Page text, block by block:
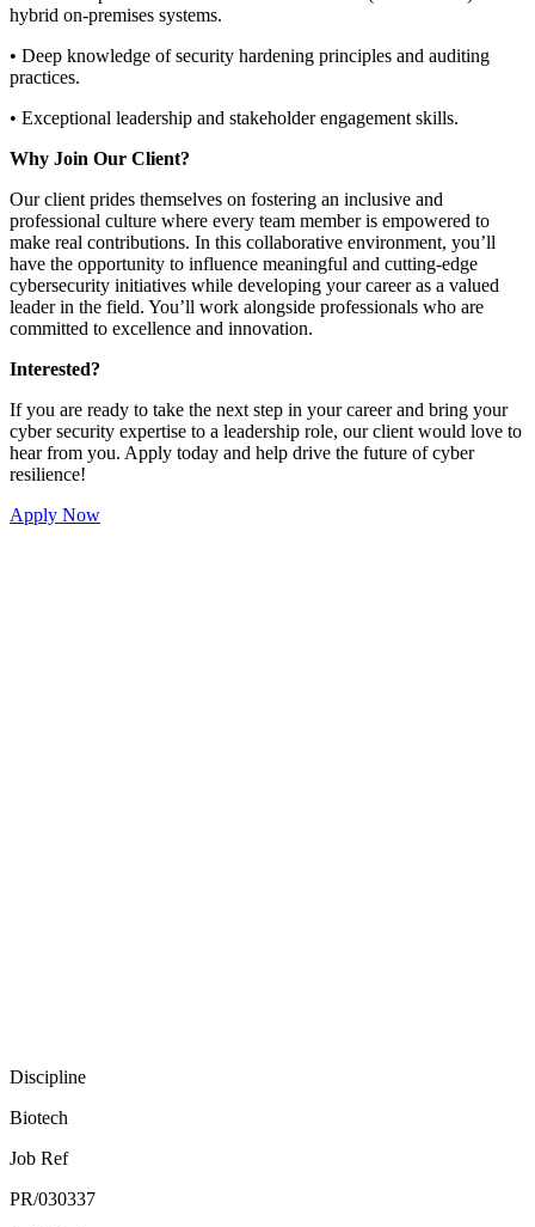
hybrid on-premises systems.
• Deep knowledge of security hardening principles and auditing
practices.
• Exceptional leadership and stakeholder engagement skills.
Why Join Our Client?
Our client prides themselves on fostering an inclusive and
professional culture where every team member is empowered to
make real contributions. In this collaborative environment, you’ll
have the opportunity to influence meaningful and cutting-edge
cybersecurity initiatives while developing your career as a valued
leader in the field. You’ll work alongside professionals who are
committed to excellence and innovation.
Interested?
If you are ready to take the next step in your career and bring your
cyber security expertise to a leadership role, our client would love to
hear from you. Apply today and help drive the future of cyber
resilience!
Apply Now
Discipline
Biotech
Job Ref
PR/030337